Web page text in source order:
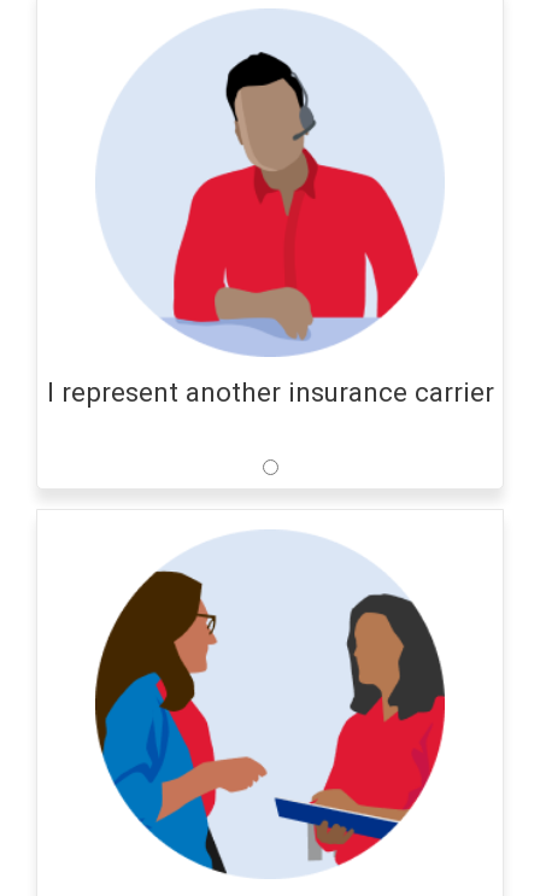
I represent another insurance carrier